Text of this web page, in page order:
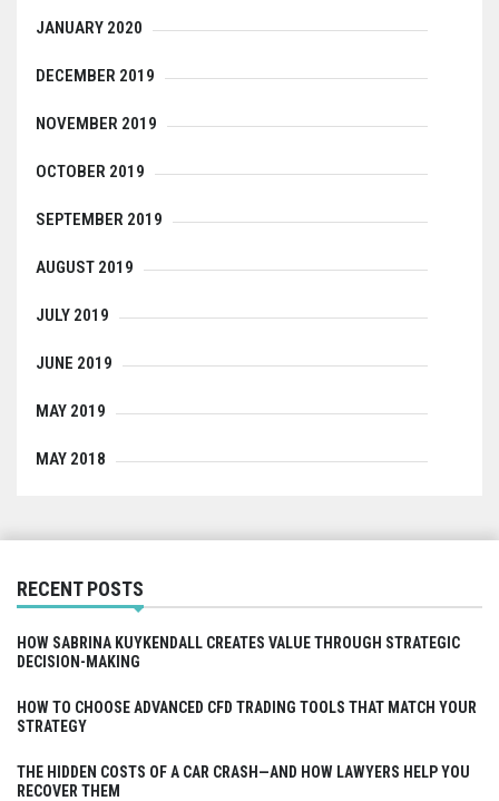
JANUARY 2020
DECEMBER 2019
NOVEMBER 2019
OCTOBER 2019
SEPTEMBER 2019
AUGUST 2019
JULY 2019
JUNE 2019
MAY 2019
MAY 2018
RECENT POSTS
HOW SABRINA KUYKENDALL CREATES VALUE THROUGH STRATEGIC
DECISION-MAKING
HOW TO CHOOSE ADVANCED CFD TRADING TOOLS THAT MATCH YOUR
STRATEGY
THE HIDDEN COSTS OF A CAR CRASH—AND HOW LAWYERS HELP YOU
RECOVER THEM